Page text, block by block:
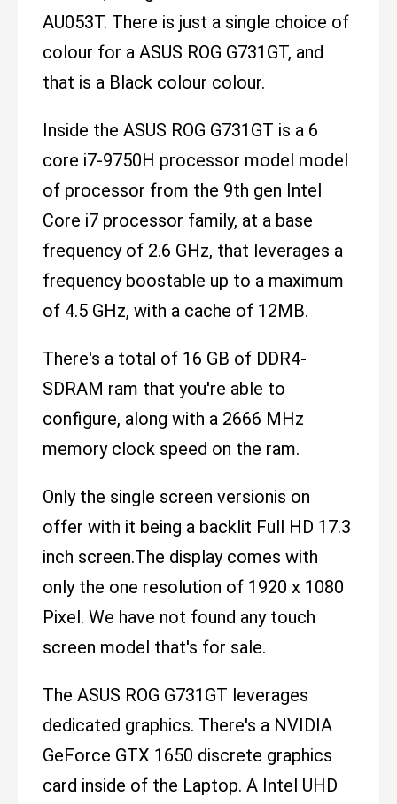
AU053T. There is just a single choice of
colour for a ASUS ROG G731GT, and
that is a Black colour colour.
Inside the ASUS ROG G731GT is a 6
core i7-9750H processor model model
of processor from the 9th gen Intel
Core i7 processor family, at a base
frequency of 2.6 GHz, that leverages a
frequency boostable up to a maximum
of 4.5 GHz, with a cache of 12MB.
There's a total of 16 GB of DDR4-
SDRAM ram that you're able to
configure, along with a 2666 MHz
memory clock speed on the ram.
Only the single screen versionis on
offer with it being a backlit Full HD 17.3
inch screen.The display comes with
only the one resolution of 1920 x 1080
Pixel. We have not found any touch
screen model that's for sale.
The ASUS ROG G731GT leverages
dedicated graphics. There's a NVIDIA
GeForce GTX 1650 discrete graphics
card inside of the Laptop. A Intel UHD